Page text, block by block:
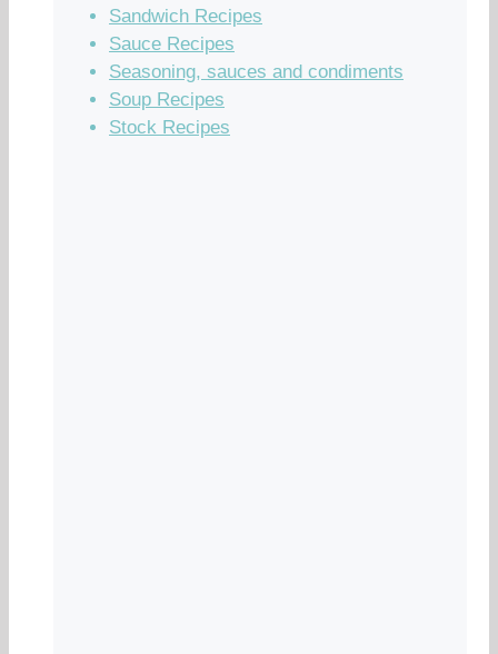
Sandwich Recipes
Sauce Recipes
Seasoning, sauces and condiments
Soup Recipes
Stock Recipes